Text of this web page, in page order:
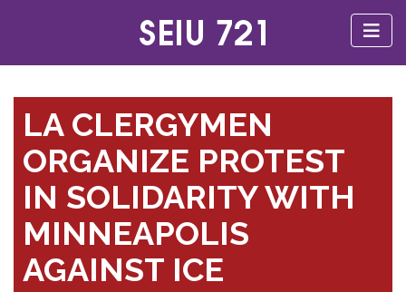
LA CLERGYMEN
ORGANIZE PROTEST
IN SOLIDARITY WITH
MINNEAPOLIS
AGAINST ICE